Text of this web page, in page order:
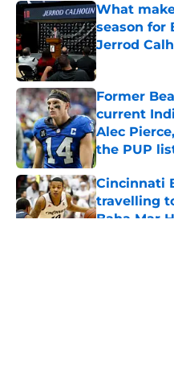
What
season for
Jerrod
Published by on
Former
current
Alec
the PUP
Published by on
Cincinnati
travelling
Baha Mar